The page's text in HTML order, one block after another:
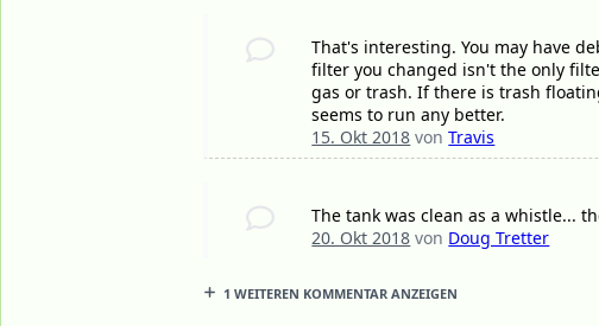
That's interesting. You may have
filter you changed isn't the only
gas or trash. If there is trash
seems to run any better.
15. Okt 2018 vonTravis
The tank was clean as a whistle...
20. Okt 2018 von Doug Tretter
1 WEITEREN KOMMENTAR ANZEIGEN